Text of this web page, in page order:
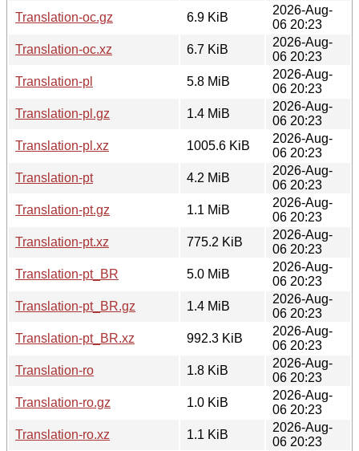
Translation-oc.gz
6.9 KiB
2026-Aug-
06 20:23
Translation-oc.xz
6.7 KiB
2026-Aug-
06 20:23
Translation-pl
5.8 MiB
2026-Aug-
06 20:23
Translation-pl.gz
1.4 MiB
2026-Aug-
06 20:23
Translation-pl.xz
1005.6 KiB
2026-Aug-
06 20:23
Translation-pt
4.2 MiB
2026-Aug-
06 20:23
Translation-pt.gz
1.1 MiB
2026-Aug-
06 20:23
Translation-pt.xz
775.2 KiB
2026-Aug-
06 20:23
Translation-pt_BR
5.0 MiB
2026-Aug-
06 20:23
Translation-pt_BR.gz
1.4 MiB
2026-Aug-
06 20:23
Translation-pt_BR.xz
992.3 KiB
2026-Aug-
06 20:23
Translation-ro
1.8 KiB
2026-Aug-
06 20:23
Translation-ro.gz
1.0 KiB
2026-Aug-
06 20:23
Translation-ro.xz
1.1 KiB
2026-Aug-
06 20:23